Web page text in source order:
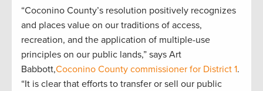
“Coconino County’s resolution positively recognizes
and places value on our traditions of access,
recreation, and the application of multiple-use
principles on our public lands,” says Art
Babbott,Coconino County commissioner for District 1.
“It is clear that efforts to transfer or sell our public